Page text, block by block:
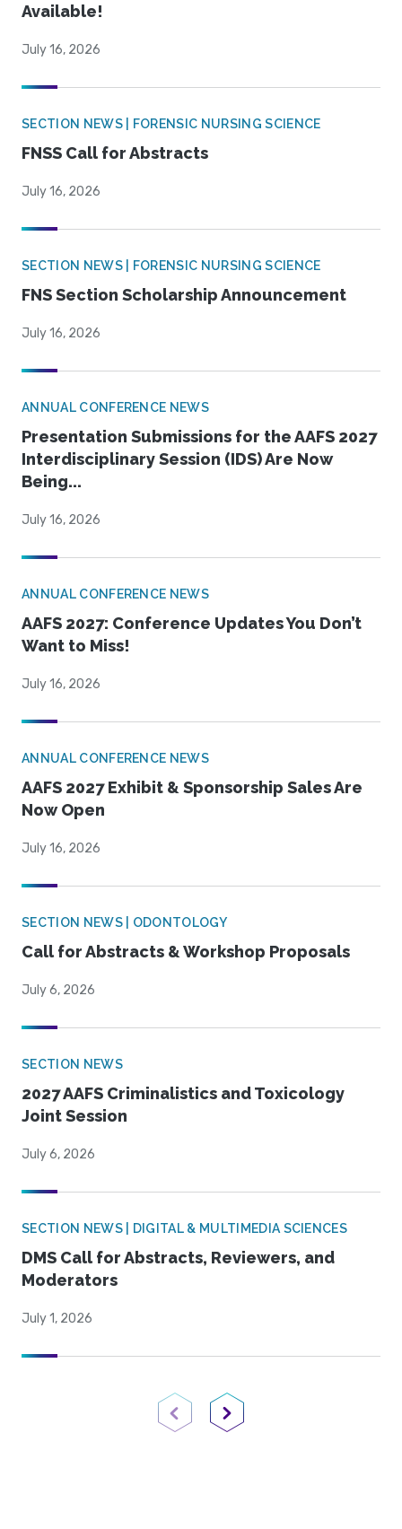
Available!
July 16, 2026
SECTION NEWS | FORENSIC NURSING SCIENCE
FNSS Call for Abstracts
July 16, 2026
SECTION NEWS | FORENSIC NURSING SCIENCE
FNS Section Scholarship Announcement
July 16, 2026
ANNUAL CONFERENCE NEWS
Presentation Submissions for the AAFS 2027
Interdisciplinary Session (IDS) Are Now
Being...
July 16, 2026
ANNUAL CONFERENCE NEWS
AAFS 2027: Conference Updates You Don’t
Want to Miss!
July 16, 2026
ANNUAL CONFERENCE NEWS
AAFS 2027 Exhibit & Sponsorship Sales Are
Now Open
July 16, 2026
SECTION NEWS | ODONTOLOGY
Call for Abstracts & Workshop Proposals
July 6, 2026
SECTION NEWS
2027 AAFS Criminalistics and Toxicology
Joint Session
July 6, 2026
SECTION NEWS | DIGITAL & MULTIMEDIA SCIENCES
DMS Call for Abstracts, Reviewers, and
Moderators
July 1, 2026
Previous PageNext Page